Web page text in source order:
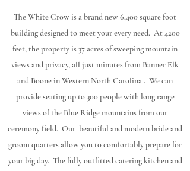
The White Crow is a brand new 6,400 square foot
building designed to meet your every need. At 4200
feet, the property is 37 acres of sweeping mountain
views and privacy, all just minutes from Banner Elk
and Boone in Western North Carolina . We can
provide seating up to 300 people with long range
views of the Blue Ridge mountains from our
ceremony field. Our beautiful and modern bride and
groom quarters allow you to comfortably prepare for
your big day. The fully outfitted catering kitchen and